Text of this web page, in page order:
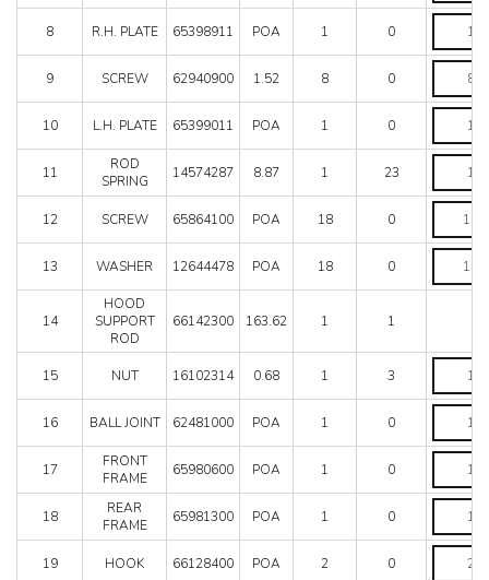
Mondial QV
Mondial T
Testarossa (1987)
8 R.H. PLATE 65398911 POA 1 0
R.H.
PLATE
quantity
9
SCREW 62940900 1.52 8 0
SCREW
quantity
10 L.H. PLATE 65399011 POA 1 0
L.H.
PLATE
quantity
11
ROD
SPRING
14574287 8.87 1 23
ROD
SPRING
quantity
12
SCREW 65864100 POA 18 0
SCREW
quantity
13 WASHER 12644478 POA 18 0
WASHER
quantity
14
HOOD
SUPPORT
ROD
66142300 163.62 1 1
15 NUT 16102314 0.68 1 3
NUT
quantity
16 BALL JOINT 62481000 POA 1 0
BALL
quantity
17
FRONT
FRAME
65980600 POA 1 0
FRONT
FRAME
quantity
18
REAR
FRAME
65981300 POA 1 0
REAR
FRAME
quantity
19
HOOK 66128400 POA 2 0
HOOK
quantity